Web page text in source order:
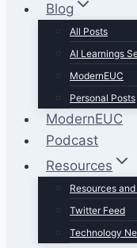
Blog
All Posts
AI Learnings
ModernEUC
Personal Posts
ModernEUC
Podcast
Resources
Resources
Twitter Feed
Technology